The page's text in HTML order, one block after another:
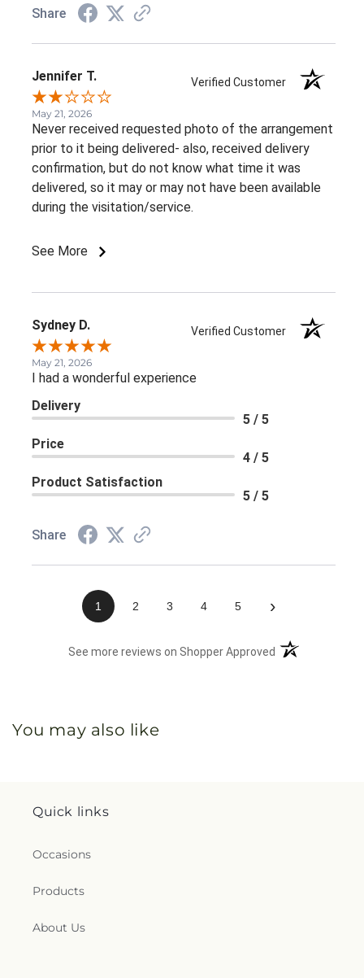
Share
Jennifer T. Verified Customer
May 21, 2026
Never received requested photo of the arrangement
prior to it being delivered- also, received delivery
confirmation, but do not know what time it was
delivered, so it may or may not have been available
during the visitation/service.
See More
Sydney D. Verified Customer
May 21, 2026
I had a wonderful experience
Delivery
5 / 5
Price
4 / 5
Product Satisfaction
5 / 5
Share
1 2 3 4 5 ›
See more reviews on Shopper Approved (opens in a new
You may also like
Quick links
Occasions
Products
About Us